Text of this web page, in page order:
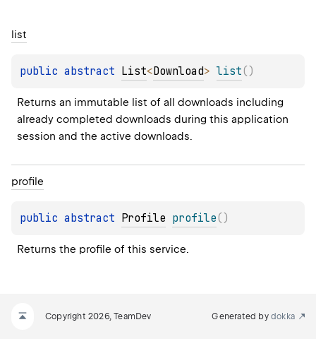
list
public abstract List<Download> list( )
Returns an immutable list of all downloads including
already completed downloads during this application
session and the active downloads.
profile
public abstract Profile profile( )
Returns the profile of this service.
Copyright 2026, TeamDev Generated by dokka